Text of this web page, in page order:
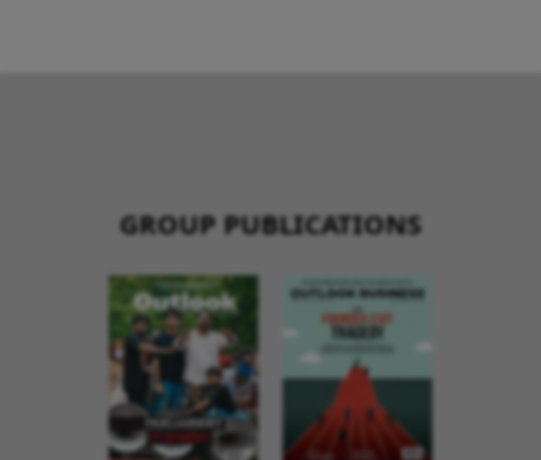
GROUP PUBLICATIONS